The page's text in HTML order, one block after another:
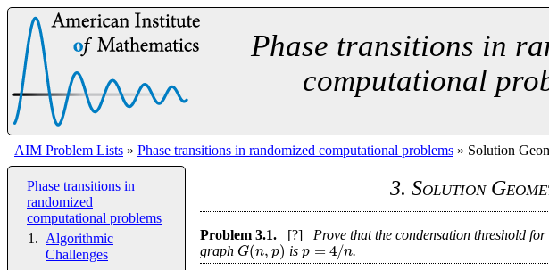
Phase transitions in
computational
AIM Problem Lists » Phase transitions in randomized computational problems » Solution
Phase transitions in
randomized
computational problems
Algorithmic
Challenges
3. Solution
Problem 3.1. [?] Prove that the condensation threshold for
graph G(n,p) is p =4/n.